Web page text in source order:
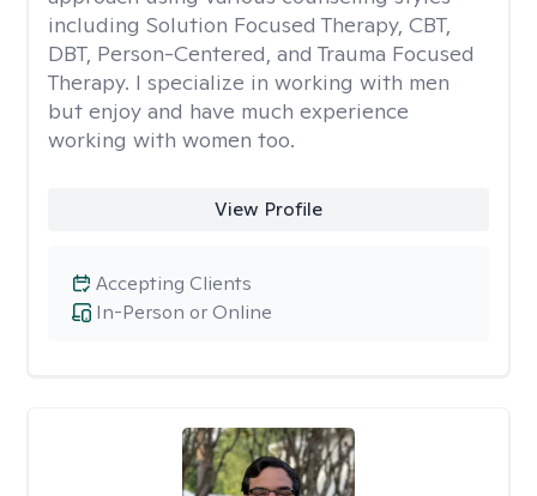
including Solution Focused Therapy, CBT,
DBT, Person-Centered, and Trauma Focused
Therapy. I specialize in working with men
but enjoy and have much experience
working with women too.
View Profile
In-Person or Online
Accepting Clients